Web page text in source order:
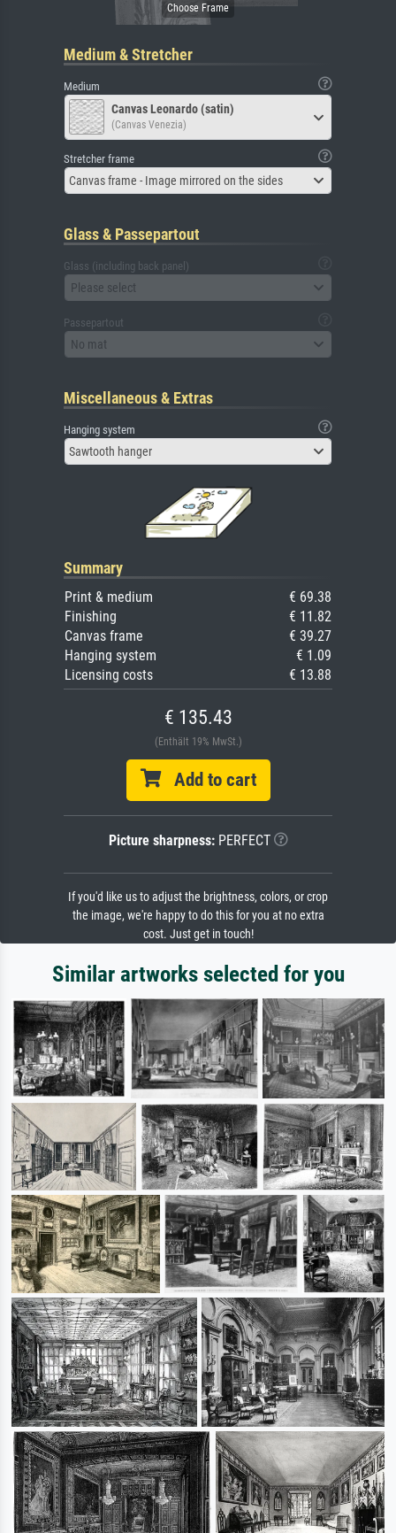
Medium & Stretcher
Medium
Canvas Leonardo (satin)
(Canvas Venezia)
Stretcher frame
Canvas frame - Image mirrored on the sides
Glass & Passepartout
Glass (including back panel)
Please select
Passepartout
No mat
Miscellaneous & Extras
Hanging system
Sawtooth hanger
Summary
Print & medium
€ 69.38
Finishing
€ 11.82
Canvas frame
€ 39.27
Hanging system
€ 1.09
Licensing costs
€ 13.88
€ 135.43
(Enthält 19% MwSt.)
Add to cart
Picture sharpness:PERFECT
If you'd like us to adjust the brightness, colors, or crop
the image, we're happy to do this for you at no extra
cost. Just get in touch!
Similar artworks selected for you